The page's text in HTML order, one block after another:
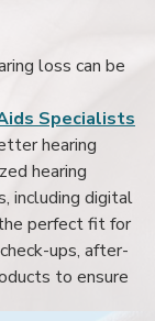
loss can be
Specialists
hearing
hearing
including digital
perfect fit for
ups, after-
to ensure